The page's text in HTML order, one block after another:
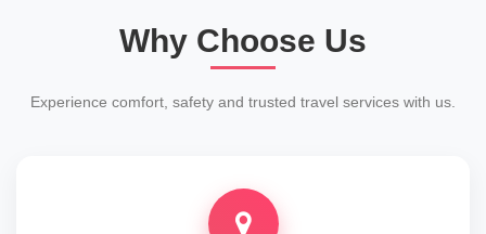
Why Choose Us
Experience comfort, safety and trusted travel services with us.